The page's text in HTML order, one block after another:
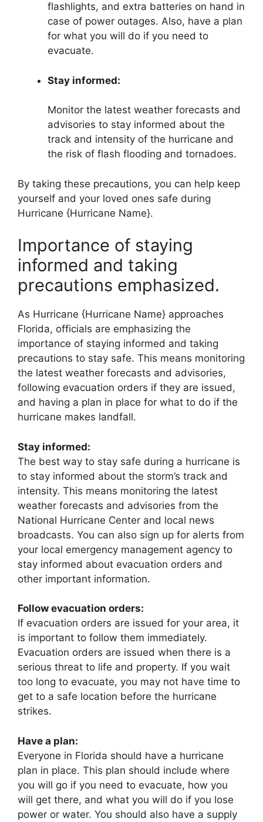
flashlights, and extra batteries on hand in
case of power outages. Also, have a plan
for what you will do if you need to
evacuate.
Stay informed:
Monitor the latest weather forecasts and
advisories to stay informed about the
track and intensity of the hurricane and
the risk of flash flooding and tornadoes.
By taking these precautions, you can help keep
yourself and your loved ones safe during
Hurricane {Hurricane Name}.
Importance of staying
informed and taking
precautions emphasized.
As Hurricane {Hurricane Name} approaches
Florida, officials are emphasizing the
importance of staying informed and taking
precautions to stay safe. This means monitoring
the latest weather forecasts and advisories,
following evacuation orders if they are issued,
and having a plan in place for what to do if the
hurricane makes landfall.
Stay informed:
The best way to stay safe during a hurricane is
to stay informed about the storm’s track and
intensity. This means monitoring the latest
weather forecasts and advisories from the
National Hurricane Center and local news
broadcasts. You can also sign up for alerts from
your local emergency management agency to
stay informed about evacuation orders and
other important information.
Follow evacuation orders:
If evacuation orders are issued for your area, it
is important to follow them immediately.
Evacuation orders are issued when there is a
serious threat to life and property. If you wait
too long to evacuate, you may not have time to
get to a safe location before the hurricane
strikes.
Have a plan:
Everyone in Florida should have a hurricane
plan in place. This plan should include where
you will go if you need to evacuate, how you
will get there, and what you will do if you lose
power or water. You should also have a supply